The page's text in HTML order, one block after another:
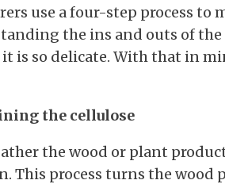
use a four-step process to
the ins and outs of
is so delicate. With that in
the cellulose
the wood or plant
This process turns the wood